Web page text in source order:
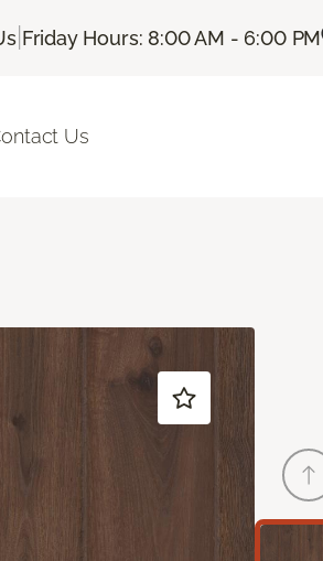
| Friday Hours: 8:00 AM - 6:00 PM
Us